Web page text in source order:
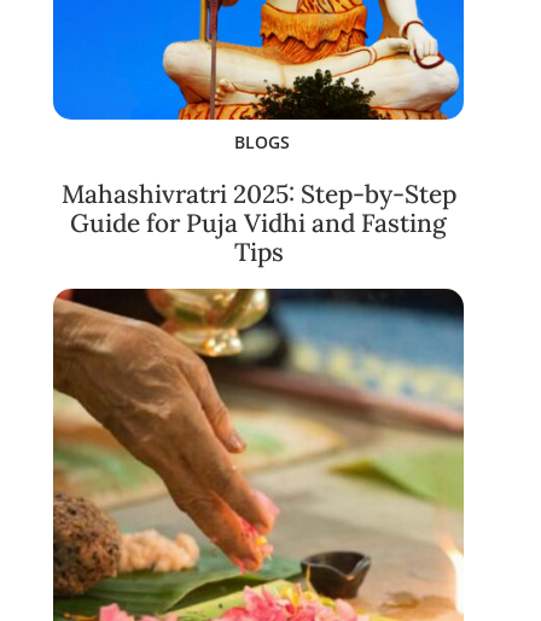
BLOGS
Mahashivratri 2025: Step-by-Step
Guide for Puja Vidhi and Fasting
Tips